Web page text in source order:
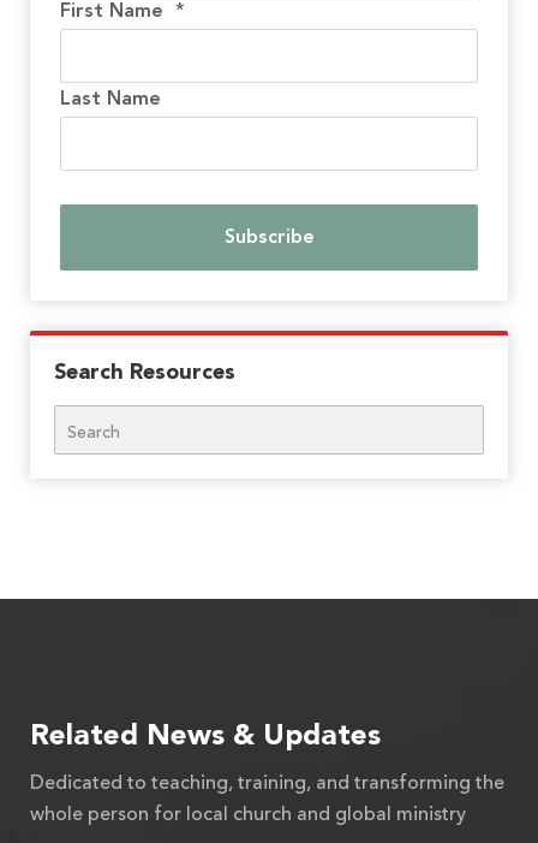
First Name *
Last Name
Search Resources
Related News & Updates
Dedicated to teaching, training, and transforming the
whole person for local church and global ministry